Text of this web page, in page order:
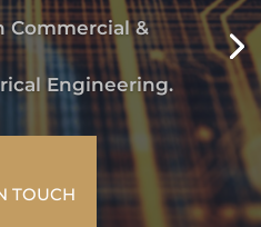
Commercial &
Engineering.
TOUCH